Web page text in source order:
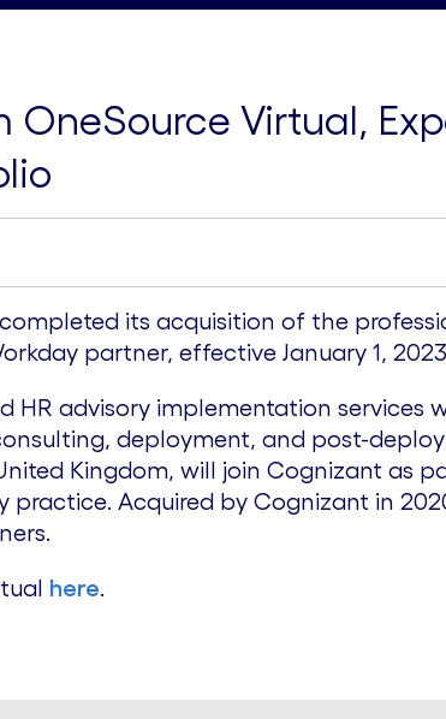
Virtual,
completed its acquisition of the
partner, effective January 1,
HR advisory implementation services
deployment, and post-
Kingdom, will join Cognizant as
practice. Acquired by Cognizant in
here.